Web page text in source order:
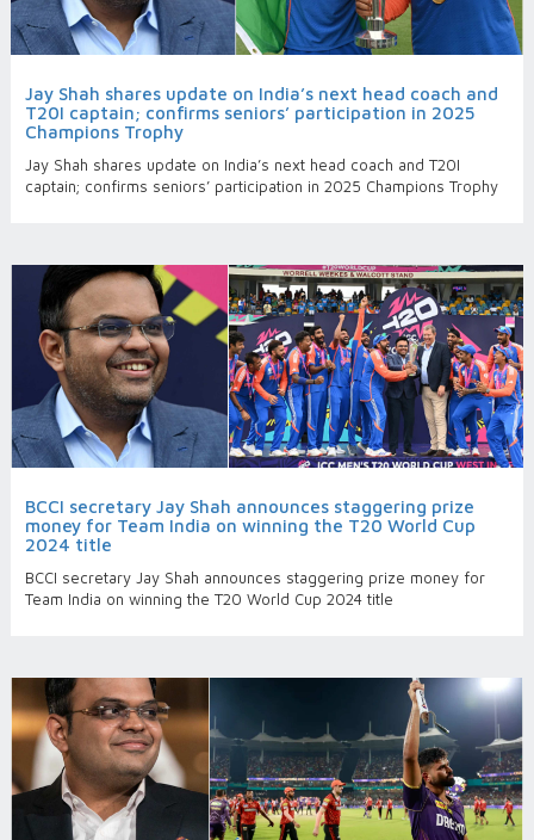
Jay Shah shares update on India’s next head coach and
T20I captain; confirms seniors’ participation in 2025
Champions Trophy
Jay Shah shares update on India’s next head coach and T20I
captain; confirms seniors’ participation in 2025 Champions Trophy
BCCI secretary Jay Shah announces staggering prize
money for Team India on winning the T20 World Cup
2024 title
BCCI secretary Jay Shah announces staggering prize money for
Team India on winning the T20 World Cup 2024 title